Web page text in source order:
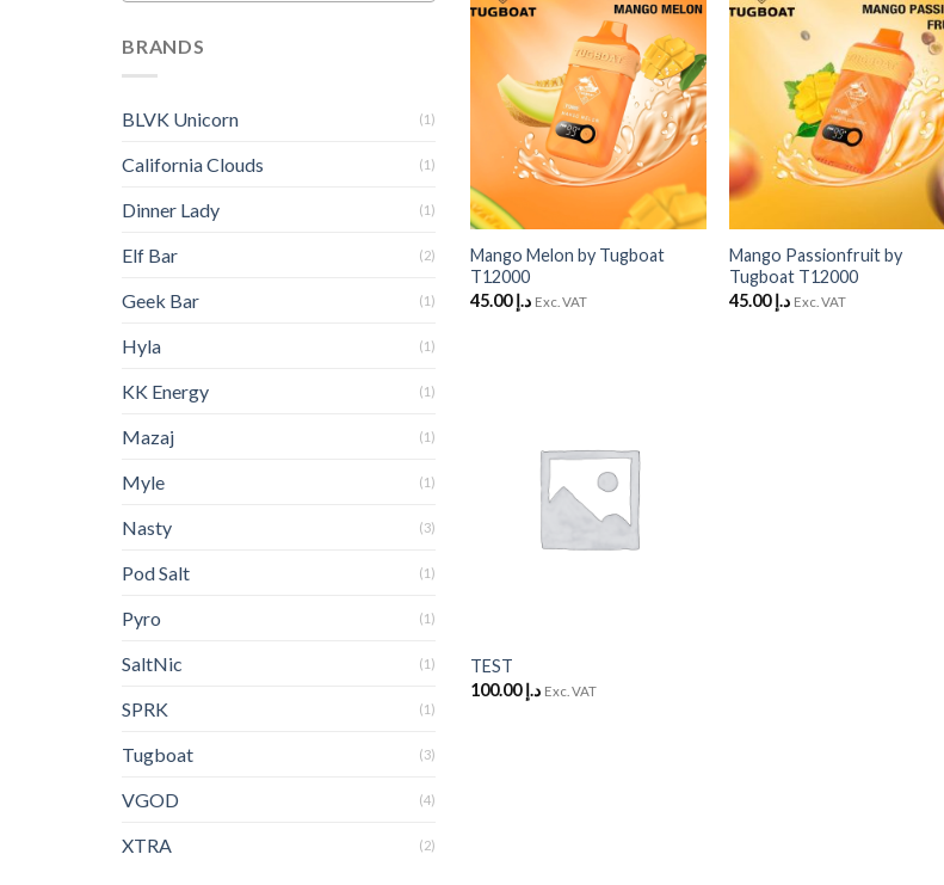
BRANDS
BLVK Unicorn (1)
California Clouds (1)
Dinner Lady (1)
Elf Bar (2)
Geek Bar (1)
Hyla (1)
KK Energy (1)
Mazaj (1)
Myle (1)
Nasty (3)
Pod Salt (1)
Pyro (1)
SaltNic (1)
SPRK (1)
Tugboat (3)
VGOD (4)
XTRA (2)
Add
Wishlist
+
Mango Melon by Tugboat
T12000
د.إ45.00 Exc. VAT
Add
to
Wishlist
Mango Passionfruit by
Tugboat T12000
د.إ45.00 Exc. VAT
Wishlist
TEST
د.إ100.00 Exc. VAT